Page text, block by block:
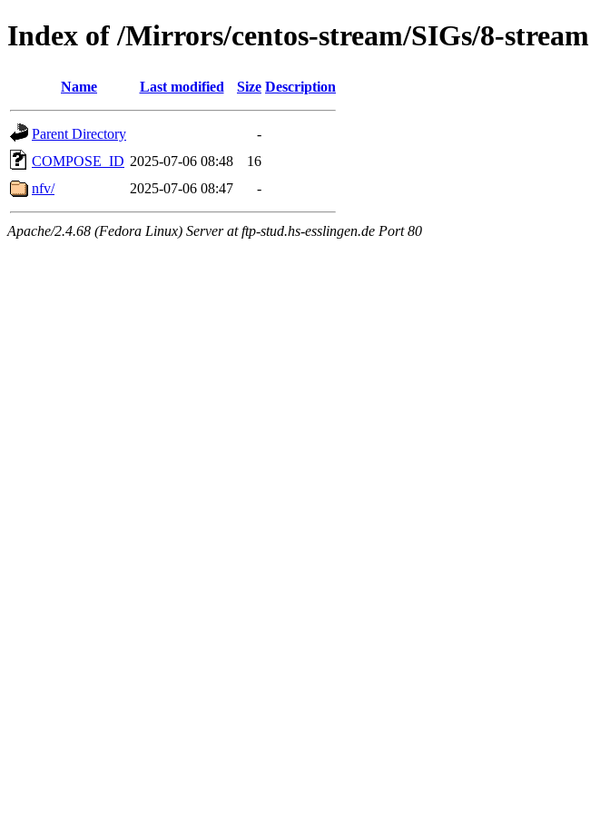
Index of /Mirrors/centos-stream/SIGs/8-stream
Name Last modified Size Description
Parent Directory
-
COMPOSE_ID 2025-07-06 08:48
16
nfv/
2025-07-06 08:47 -
Apache/2.4.68 (Fedora Linux) Server at ftp-stud.hs-esslingen.de Port 80